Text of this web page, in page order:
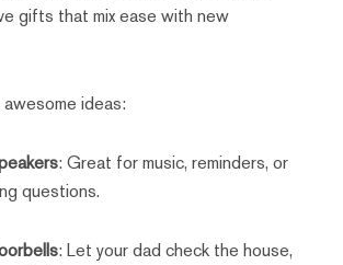
gifts that mix ease with new
ideas:
: Great for music, reminders, or
questions.
: Let your dad check the house,